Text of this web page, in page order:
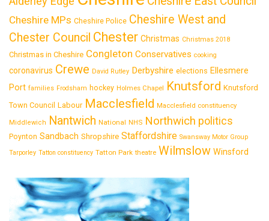
Cheshire MPs Cheshire Police Cheshire West and
Chester Council Chester Christmas Christmas 2018
Christmas in Cheshire Congleton Conservatives cooking
coronavirus Crewe David Rutley Derbyshire elections Ellesmere
Port families Frodsham hockey Holmes Chapel Knutsford Knutsford
Town Council Labour Macclesfield Macclesfield constituency
Middlewich Nantwich National NHS Northwich politics
Poynton Sandbach Shropshire Staffordshire Swansway Motor Group
Tarporley Tatton constituency Tatton Park theatre Wilmslow Winsford